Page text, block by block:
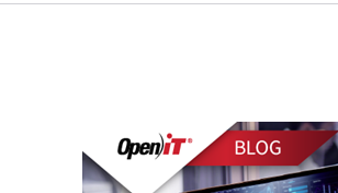
License-
Aware